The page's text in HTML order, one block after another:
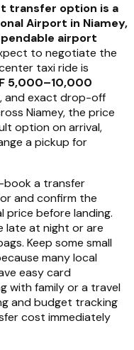
transfer option is a
Airport in Niamey,
airport
to negotiate the
taxi ride is
5,000–10,000
and exact drop-off
Niamey, the price
option on arrival,
a pickup for
book a transfer
and confirm the
price before landing.
late at night or are
Keep some small
many local
easy card
with family or a travel
and budget tracking
cost immediately